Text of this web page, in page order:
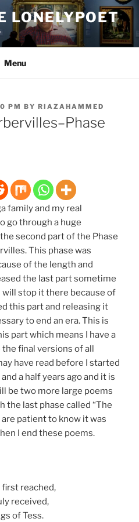
LONELYPOET
Menu
PM BY RIAZAHAMMED
family and my real
go through a huge
second part of the Phase
This phase was
of the length and
the last part sometime
stop it there because of
this part and releasing it
to end an era. This is
part which means I have a
final versions of all
have read before I started
a half years ago and it is
be two more large poems
the last phase called “The
patient to know it was
I end these poems.
reached,
received,
of Tess.